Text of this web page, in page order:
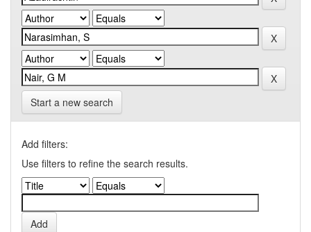
Start a new search
Add filters:
Use filters to refine the search results.